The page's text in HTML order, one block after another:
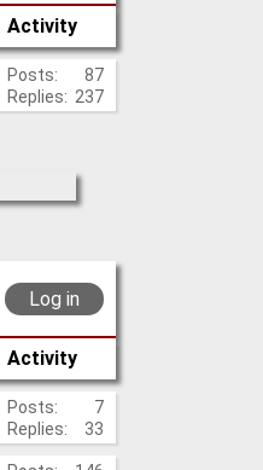
Activity
Posts:
87
Replies: 237
Log in
Activity
Posts:
7
Replies:
33